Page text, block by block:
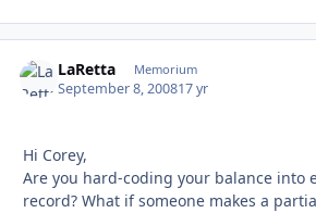
LaRetta Memorium
September 8, 200817 yr
Hi Corey,
Are you hard-coding your balance into
record? What if someone makes a